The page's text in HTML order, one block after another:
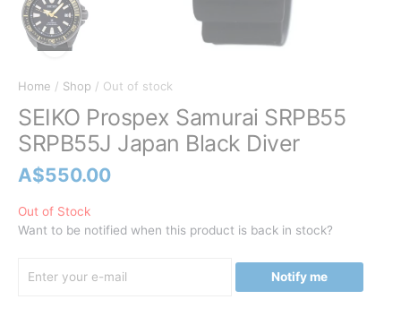
Home / Shop / Out of stock
SEIKO Prospex Samurai SRPB55
SRPB55J Japan Black Diver
A$550.00
Out of Stock
Want to be notified when this product is back in stock?
Notify me